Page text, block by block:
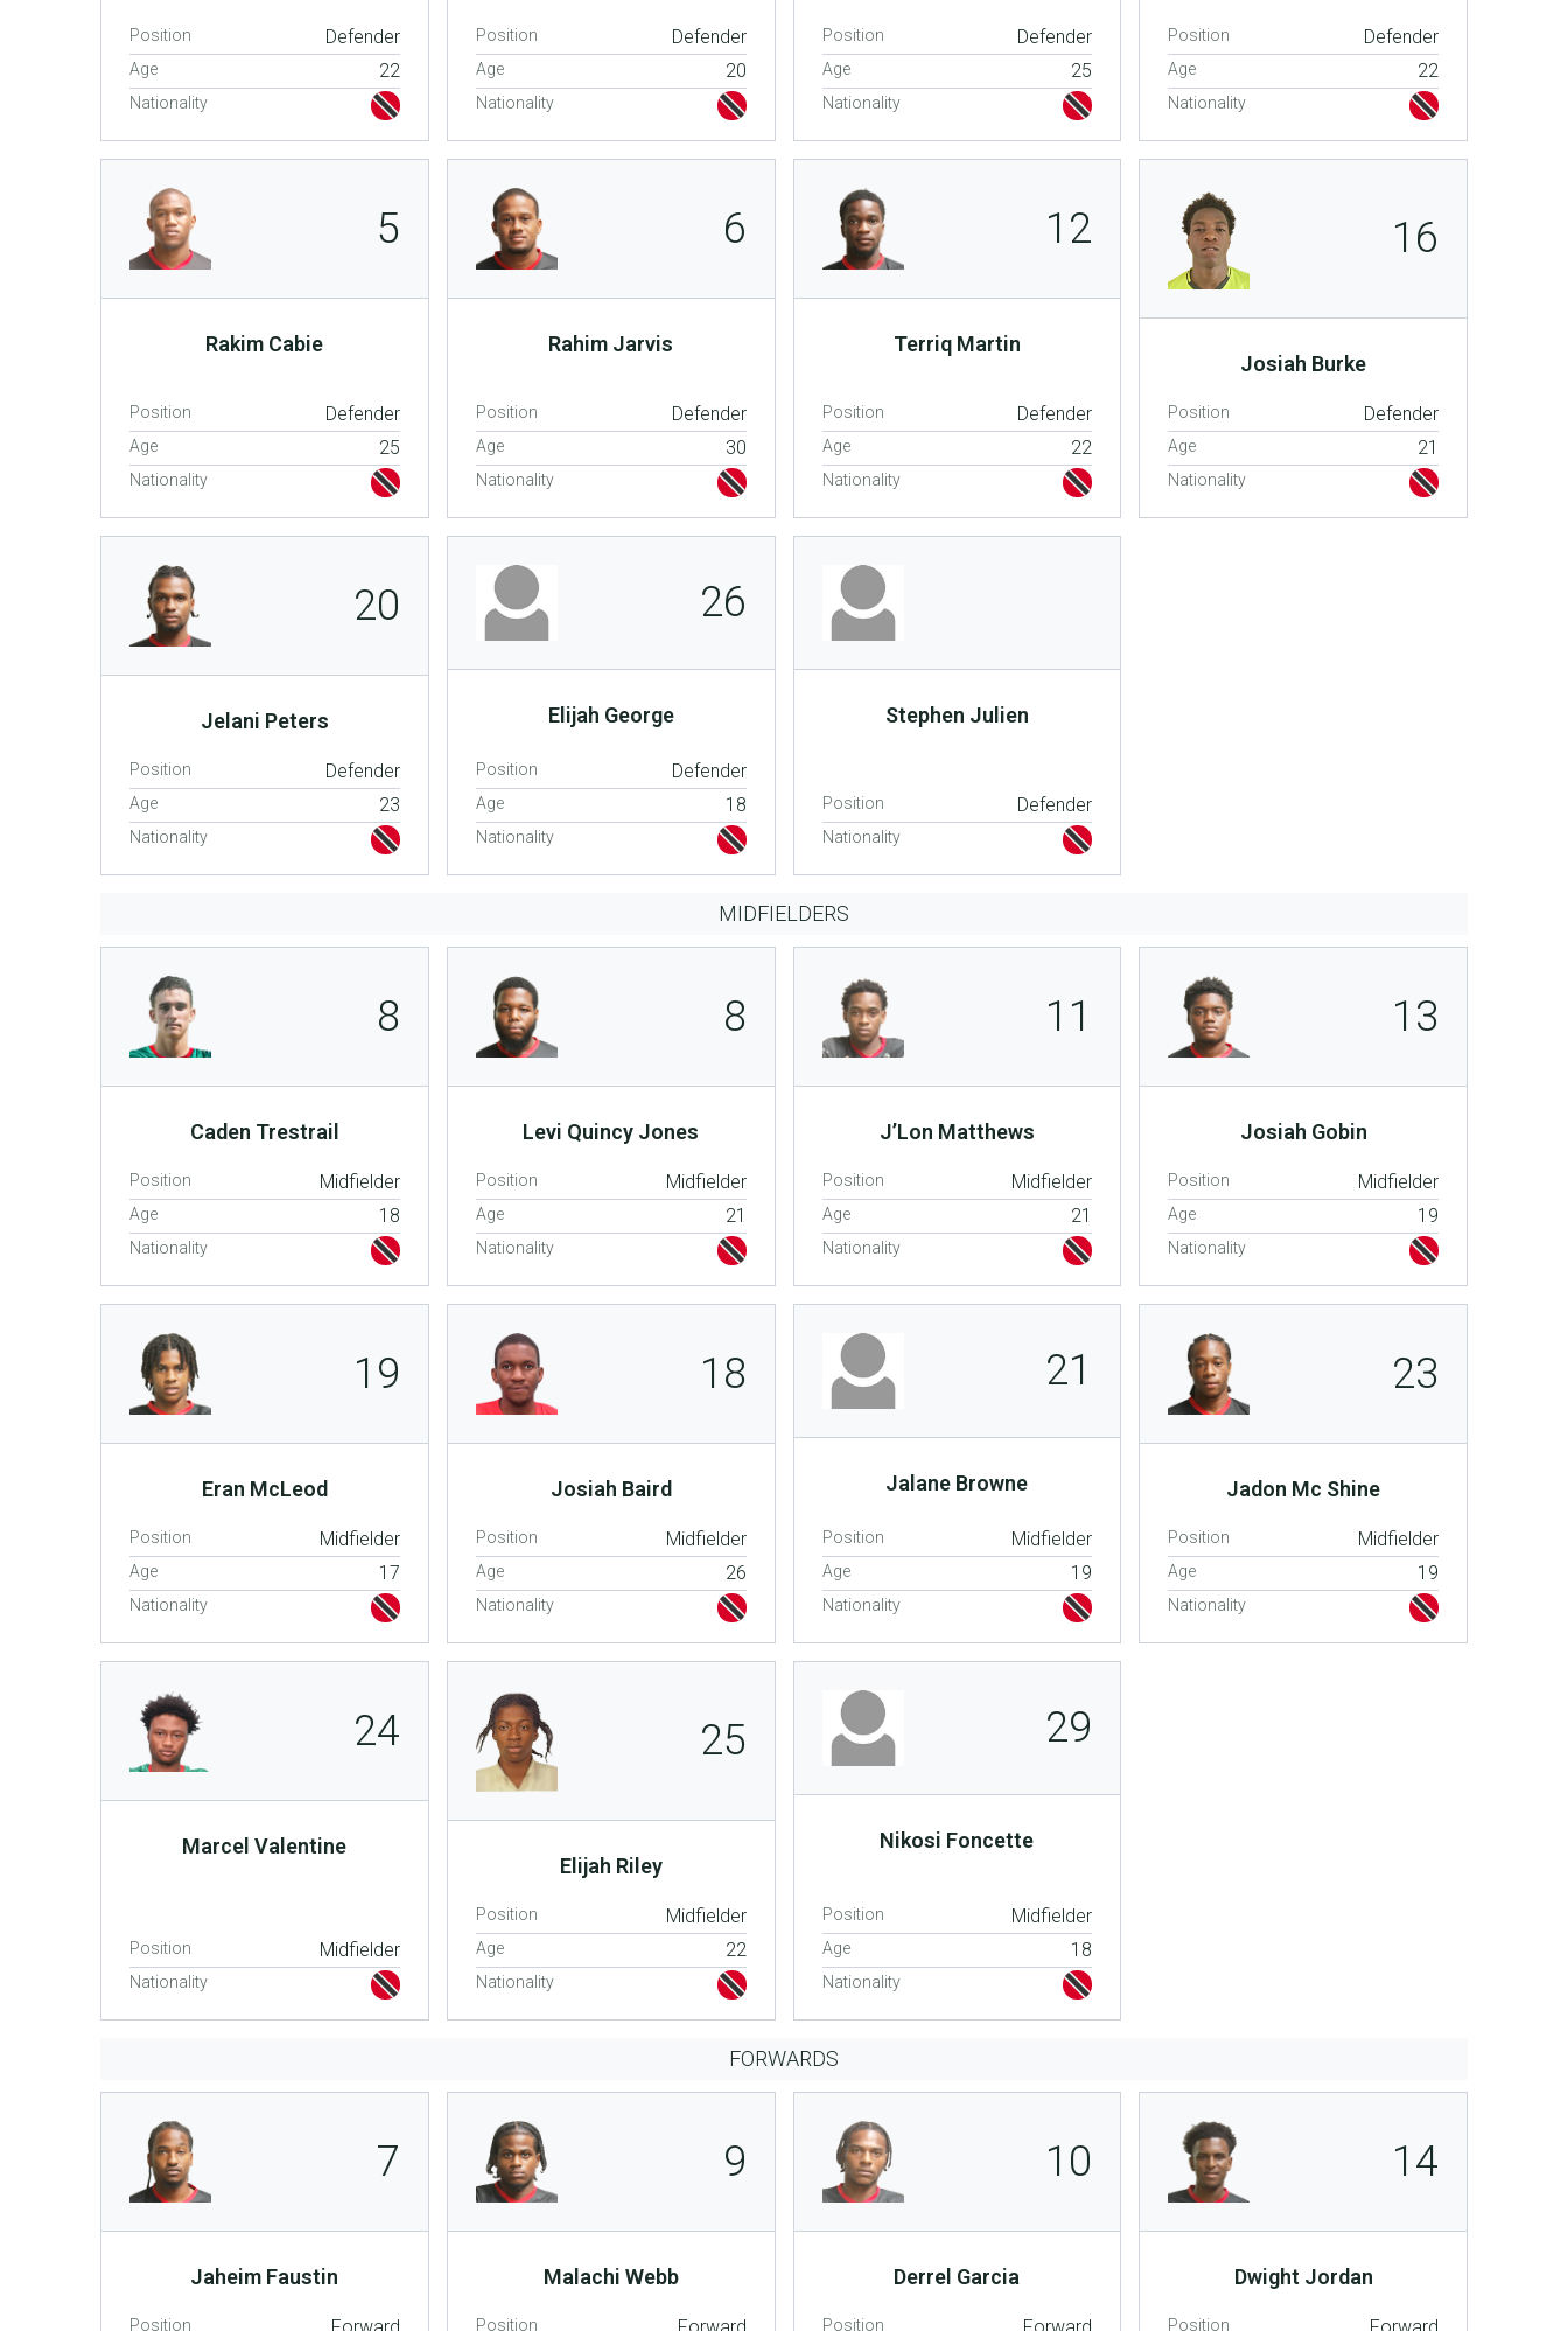
Position Defender
Age 22
Nationality
Position Defender
Age 20
Nationality
Position Defender
Age 25
Nationality
Position Defender
Age 22
Nationality
5
Rakim Cabie
Position Defender
Age 25
Nationality
6
Rahim Jarvis
Position Defender
Age 30
Nationality
12
Terriq Martin
Position Defender
Age 22
Nationality
16
Josiah Burke
Position Defender
Age 21
Nationality
20
Jelani Peters
Position Defender
Age 23
Nationality
26
Elijah George
Position Defender
Age 18
Nationality
Stephen Julien
Position Defender
Nationality
MIDFIELDERS
8
Caden Trestrail
Position Midfielder
Age 18
Nationality
8
Levi Quincy Jones
Position Midfielder
Age 21
Nationality
11
J’Lon Matthews
Position Midfielder
Age 21
Nationality
13
Josiah Gobin
Position Midfielder
Age 19
Nationality
19
Eran McLeod
Position Midfielder
Age 17
Nationality
18
Josiah Baird
Position Midfielder
Age 26
Nationality
21
Jalane Browne
Position Midfielder
Age 19
Nationality
23
Jadon Mc Shine
Position Midfielder
Age 19
Nationality
24
Marcel Valentine
Position Midfielder
Nationality
25
Elijah Riley
Position Midfielder
Age 22
Nationality
29
Nikosi Foncette
Position Midfielder
Age 18
Nationality
FORWARDS
7
Jaheim Faustin
Position Forward
9
Malachi Webb
Position Forward
10
Derrel Garcia
Position Forward
14
Dwight Jordan
Position Forward